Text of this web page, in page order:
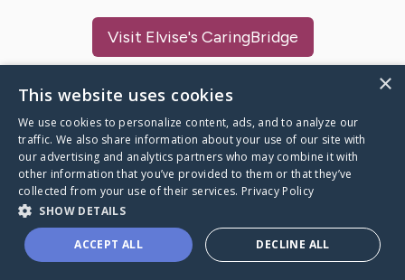
Visit Elvise's CaringBridge
Caring Bridge dot org
A world where no one goes
through a health journey alone.
×
This website uses cookies
We use cookies to personalize content, ads, and to analyze our
traffic. We also share information about your use of our site with
our advertising and analytics partners who may combine it with
other information that you’ve provided to them or that they’ve
collected from your use of their services. Privacy Policy
SHOW DETAILS
ACCEPT ALL DECLINE ALL